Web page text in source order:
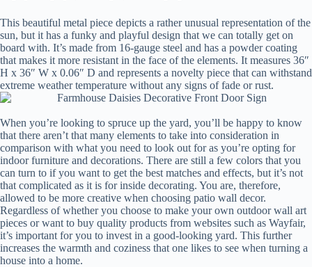
This beautiful metal piece depicts a rather unusual representation of the
sun, but it has a funky and playful design that we can totally get on
board with. It’s made from 16-gauge steel and has a powder coating
that makes it more resistant in the face of the elements. It measures 36″
H x 36″ W x 0.06″ D and represents a novelty piece that can withstand
extreme weather temperature without any signs of fade or rust.
When you’re looking to spruce up the yard, you’ll be happy to know
that there aren’t that many elements to take into consideration in
comparison with what you need to look out for as you’re opting for
indoor furniture and decorations. There are still a few colors that you
can turn to if you want to get the best matches and effects, but it’s not
that complicated as it is for inside decorating. You are, therefore,
allowed to be more creative when choosing patio wall decor.
Regardless of whether you choose to make your own outdoor wall art
pieces or want to buy quality products from websites such as Wayfair,
it’s important for you to invest in a good-looking yard. This further
increases the warmth and coziness that one likes to see when turning a
house into a home.